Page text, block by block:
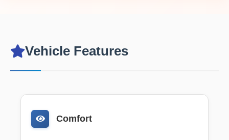
Vehicle Features
Comfort